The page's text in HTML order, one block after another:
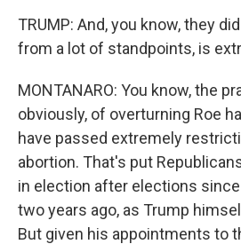
TRUMP: And, you know, they
from a lot of standpoints, is
MONTANARO: You know, the
obviously, of overturning Roe
have passed extremely
abortion. That's put
in election after elections
two years ago, as Trump
But given his appointments to